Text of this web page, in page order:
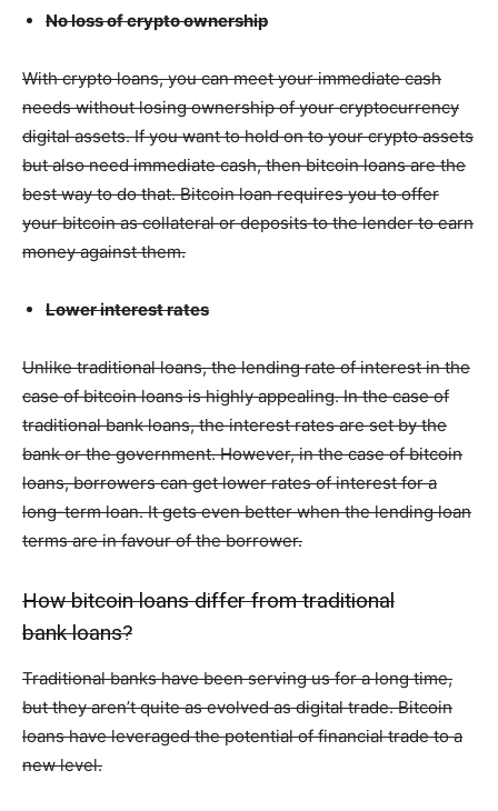
No loss of crypto ownership
With crypto loans, you can meet your immediate cash
needs without losing ownership of your cryptocurrency
digital assets. If you want to hold on to your crypto assets
but also need immediate cash, then bitcoin loans are the
best way to do that. Bitcoin loan requires you to offer
your bitcoin as collateral or deposits to the lender to earn
money against them.
Lower interest rates
Unlike traditional loans, the lending rate of interest in the
case of bitcoin loans is highly appealing. In the case of
traditional bank loans, the interest rates are set by the
bank or the government. However, in the case of bitcoin
loans, borrowers can get lower rates of interest for a
long-term loan. It gets even better when the lending loan
terms are in favour of the borrower.
How bitcoin loans differ from traditional
bank loans?
Traditional banks have been serving us for a long time,
but they aren’t quite as evolved as digital trade. Bitcoin
loans have leveraged the potential of financial trade to a
new level.